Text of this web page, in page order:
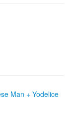
Man + Yodelice